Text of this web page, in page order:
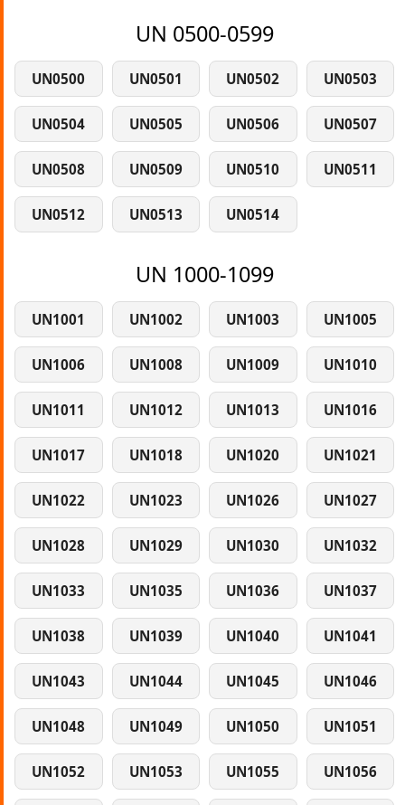
UN 0500-0599
UN0500 UN0501 UN0502 UN0503
UN0504 UN0505 UN0506 UN0507
UN0508 UN0509 UN0510 UN0511
UN0512 UN0513 UN0514
UN 1000-1099
UN1001 UN1002 UN1003 UN1005
UN1006 UN1008 UN1009 UN1010
UN1011 UN1012 UN1013 UN1016
UN1017 UN1018 UN1020 UN1021
UN1022 UN1023 UN1026 UN1027
UN1028 UN1029 UN1030 UN1032
UN1033 UN1035 UN1036 UN1037
UN1038 UN1039 UN1040 UN1041
UN1043 UN1044 UN1045 UN1046
UN1048 UN1049 UN1050 UN1051
UN1052 UN1053 UN1055 UN1056